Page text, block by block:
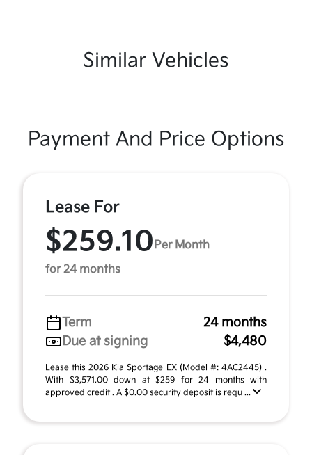
Similar Vehicles
Payment And Price Options
Lease For
$259.10 Per Month
for 24 months
Term
24 months
Due at signing
$4,480
Lease this 2026 Kia Sportage EX (Model #: 4AC2445) .
With $3,571.00 down at $259 for 24 months with
approved credit . A $0.00 security deposit is requ ...